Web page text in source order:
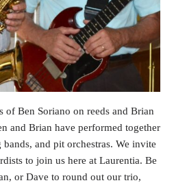
of Ben Soriano on reeds and Brian
and Brian have performed together
and pit orchestras. We invite
to join us here at Laurentia. Be
or Dave to round out our trio,